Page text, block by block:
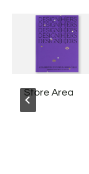
Store Area